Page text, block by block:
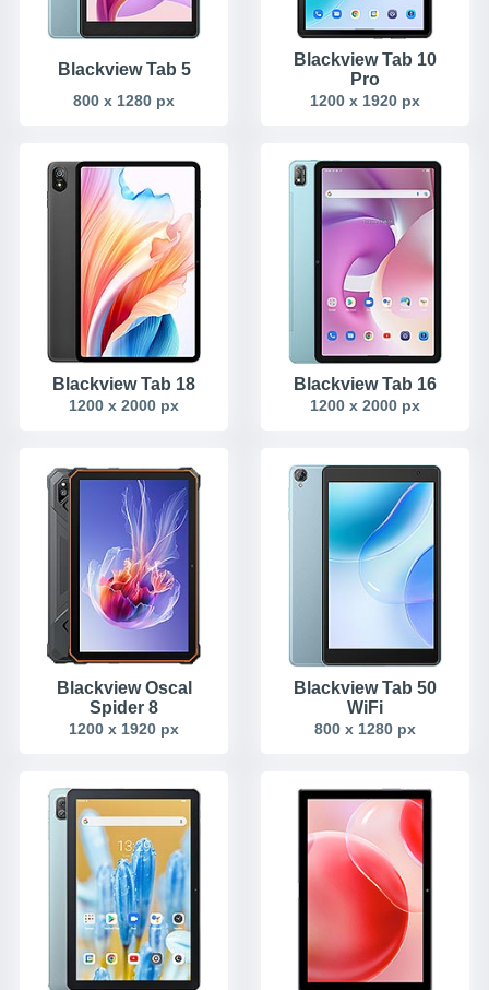
Blackview Tab 5
800 x 1280 px
Blackview Tab 10
Pro
1200 x 1920 px
Blackview Tab 18
1200 x 2000 px
Blackview Tab 16
1200 x 2000 px
Blackview Oscal
Spider 8
1200 x 1920 px
Blackview Tab 50
WiFi
800 x 1280 px